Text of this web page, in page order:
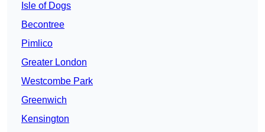
Isle of Dogs
Becontree
Pimlico
Greater London
Westcombe Park
Greenwich
Kensington